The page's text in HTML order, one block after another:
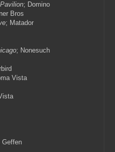
; Domino
Bros
; Matador
; Nonesuch
Vista
Geffen